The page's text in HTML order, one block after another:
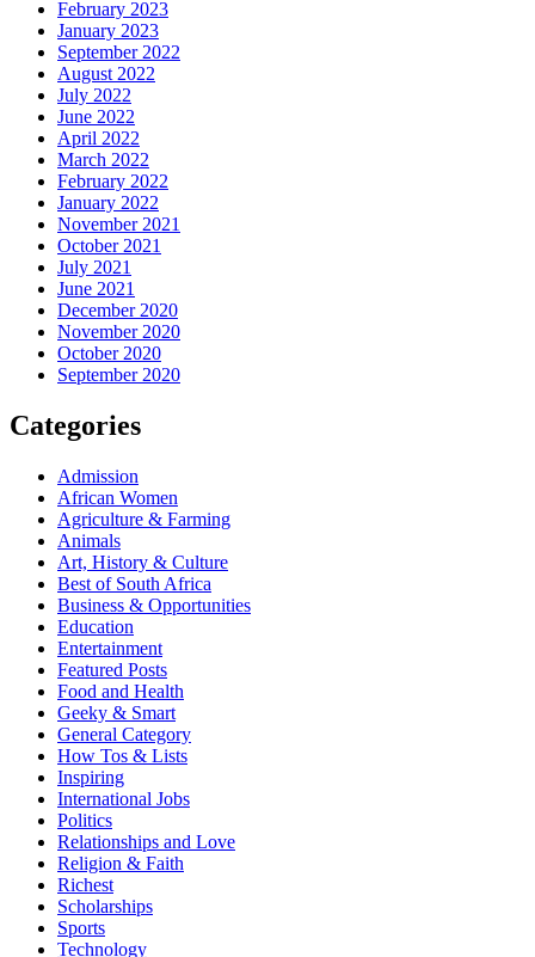
February 2023
January 2023
September 2022
August 2022
July 2022
June 2022
April 2022
March 2022
February 2022
January 2022
November 2021
October 2021
July 2021
June 2021
December 2020
November 2020
October 2020
September 2020
Categories
Admission
African Women
Agriculture & Farming
Animals
Art, History & Culture
Best of South Africa
Business & Opportunities
Education
Entertainment
Featured Posts
Food and Health
Geeky & Smart
General Category
How Tos & Lists
Inspiring
International Jobs
Politics
Relationships and Love
Religion & Faith
Richest
Scholarships
Sports
Technology